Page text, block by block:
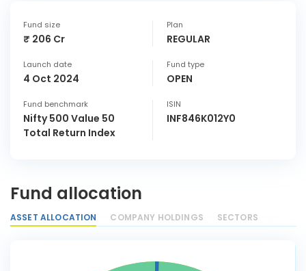
Fund size
₹ 206 Cr
Plan
REGULAR
Launch date
4 Oct 2024
Fund type
OPEN
Fund benchmark
Nifty 500 Value 50
Total Return Index
ISIN
INF846K012Y0
Fund allocation
ASSET ALLOCATION COMPANY HOLDINGS SECTORS